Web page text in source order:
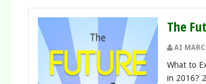
The
AI
What to
in 2016?